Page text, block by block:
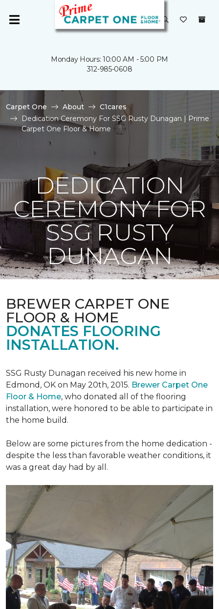
Monday Hours: 10:00 AM - 5:00 PM
312-985-0608
Carpet One About
C1cares
Dedication Ceremony For SSG Rusty Dunagan | Prime
Carpet One Floor & Home
DEDICATION
CEREMONY FOR
SSG RUSTY
DUNAGAN
BREWER CARPET ONE
FLOOR & HOME
DONATES FLOORING
INSTALLATION.
SSG Rusty Dunagan received his new home in
Edmond, OK on May 20th, 2015. Brewer Carpet One
Floor & Home, who donated all of the flooring
installation, were honored to be able to participate in
the home build.
Below are some pictures from the home dedication -
despite the less than favorable weather conditions, it
was a great day had by all.